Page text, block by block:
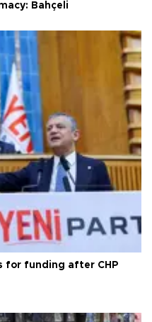
Bahçeli
for funding after CHP